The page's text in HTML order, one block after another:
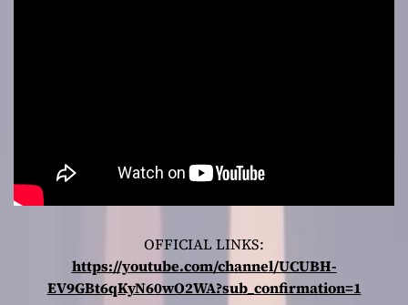
OFFICIAL LINKS:
https://youtube.com/channel/UCUBH-
EV9GBt6qKyN60wO2WA?sub_confirmation=1